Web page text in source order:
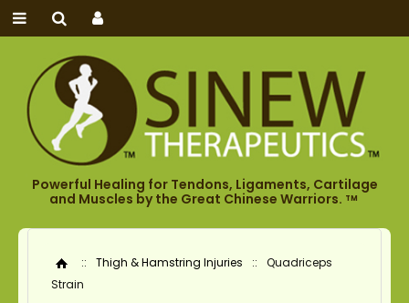
Powerful Healing for Tendons, Ligaments, Cartilage
and Muscles by the Great Chinese Warriors.TM
Home
:: Thigh & Hamstring Injuries ::
Quadriceps
Strain